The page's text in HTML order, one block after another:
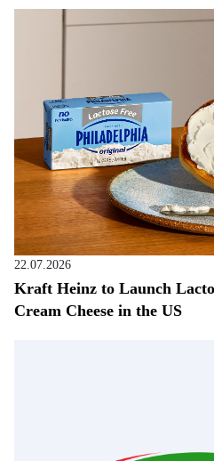
22.07.2026
Kraft Heinz to Launch
Cream Cheese in the US